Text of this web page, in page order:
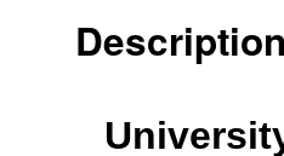
Description